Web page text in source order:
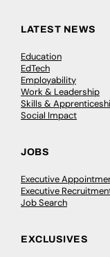
LATEST NEWS
Education
EdTech
Employability
Work & Leadership
Skills &
Social Impact
JOBS
Executive
Executive
Job Search
EXCLUSIVES